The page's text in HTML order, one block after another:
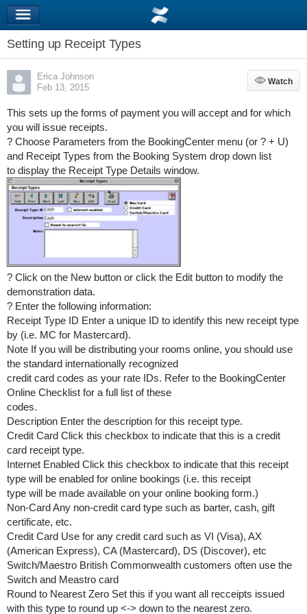
Setting up Receipt Types
Erica Johnson
Feb 13, 2015
Watch
Watch
This sets up the forms of payment you will accept and for which
you will issue receipts.
? Choose Parameters from the BookingCenter menu (or ? + U)
and Receipt Types from the Booking System drop down list
to display the Receipt Type Details window.
? Click on the New button or click the Edit button to modify the
demonstration data.
? Enter the following information:
Receipt Type ID Enter a unique ID to identify this new receipt type
by (i.e. MC for Mastercard).
Note If you will be distributing your rooms online, you should use
the standard internationally recognized
credit card codes as your rate IDs. Refer to the BookingCenter
Online Checklist for a full list of these
codes.
Description Enter the description for this receipt type.
Credit Card Click this checkbox to indicate that this is a credit
card receipt type.
Internet Enabled Click this checkbox to indicate that this receipt
type will be enabled for online bookings (i.e. this receipt
type will be made available on your online booking form.)
Non-Card Any non-credit card type such as barter, cash, gift
certificate, etc.
Credit Card Use for any credit card such as VI (Visa), AX
(American Express), CA (Mastercard), DS (Discover), etc
Switch/Maestro British Commonwealth customers often use the
Switch and Meastro card
Round to Nearest Zero Set this if you want all recceipts issued
with this type to round up <-> down to the nearest zero.